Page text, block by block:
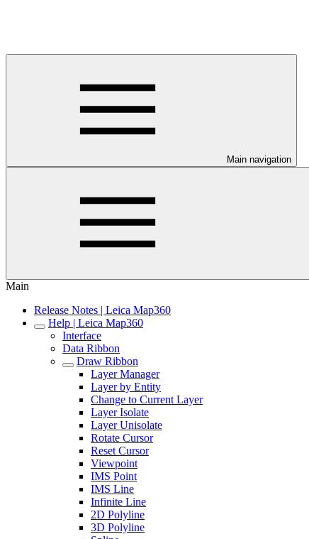
Main navigation
Main
Release Notes | Leica Map360
Help | Leica Map360
Interface
Data Ribbon
Draw Ribbon
Layer Manager
Layer by Entity
Change to Current Layer
Layer Isolate
Layer Unisolate
Rotate Cursor
Reset Cursor
Viewpoint
IMS Point
IMS Line
Infinite Line
2D Polyline
3D Polyline